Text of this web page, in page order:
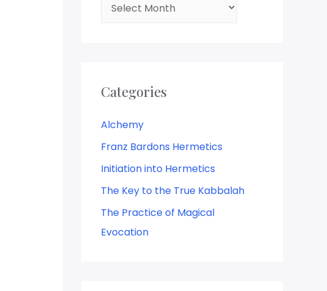
Categories
Alchemy
Franz Bardons Hermetics
Initiation into Hermetics
The Key to the True Kabbalah
The Practice of Magical
Evocation